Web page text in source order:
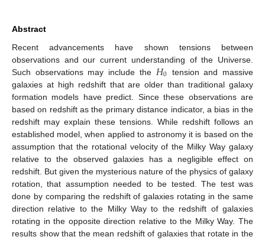
Abstract
Recent advancements have shown tensions between
observations and our current understanding of the Universe.
Such observations may include the 𝐻0 tension and massive
galaxies at high redshift that are older than traditional galaxy
formation models have predict. Since these observations are
based on redshift as the primary distance indicator, a bias in the
redshift may explain these tensions. While redshift follows an
established model, when applied to astronomy it is based on the
assumption that the rotational velocity of the Milky Way galaxy
relative to the observed galaxies has a negligible effect on
redshift. But given the mysterious nature of the physics of galaxy
rotation, that assumption needed to be tested. The test was
done by comparing the redshift of galaxies rotating in the same
direction relative to the Milky Way to the redshift of galaxies
rotating in the opposite direction relative to the Milky Way. The
results show that the mean redshift of galaxies that rotate in the